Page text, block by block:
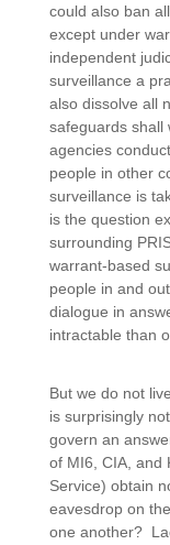
could also ban
except under
independent
surveillance a
also dissolve all
safeguards shall
agencies
people in other
surveillance is
is the question
surrounding
warrant-based
people in and
dialogue in
intractable than
But we do not
is surprisingly
govern an
of MI6, CIA, and
Service) obtain
eavesdrop on
one another?